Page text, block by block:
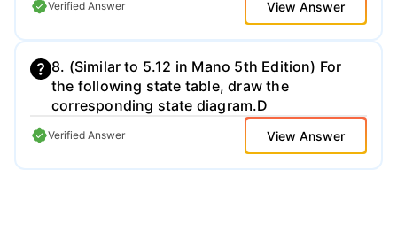
professional. Also, for this plot, turn off the
markers, so we just see the overall ECG
plot directly in your homework solution PDF
that you upload.
Verified Answer View Answer
8. (Similar to 5.12 in Mano 5th Edition) For
the following state table, draw the
corresponding state diagram.D
Verified Answer View Answer